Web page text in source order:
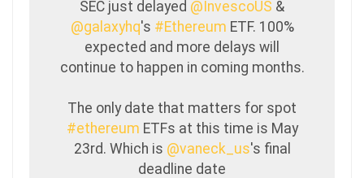
SEC just delayed @InvescoUS &
@galaxyhq's #Ethereum ETF. 100%
expected and more delays will
continue to happen in coming months.
The only date that matters for spot
#ethereum ETFs at this time is May
23rd. Which is @vaneck_us's final
deadline date